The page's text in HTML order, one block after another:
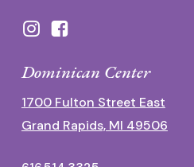
Dominican Center
1700 Fulton Street East
Grand Rapids, MI 49506